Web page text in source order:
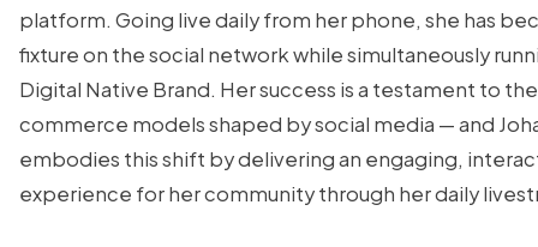
platform. Going live daily from her phone, she has
fixture on the social network while simultaneously
Digital Native Brand. Her success is a testament to
commerce models shaped by social media — and
embodies this shift by delivering an engaging,
experience for her community through her daily